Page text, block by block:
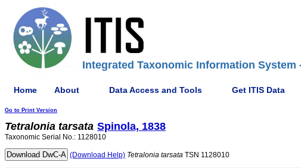
Integrated Taxonomic Information System
Home About Data Access and Tools Get ITIS Data
Go to Print Version
Tetralonia tarsata Spinola, 1838
Taxonomic Serial No.: 1128010
(Download Help) Tetralonia tarsata TSN 1128010